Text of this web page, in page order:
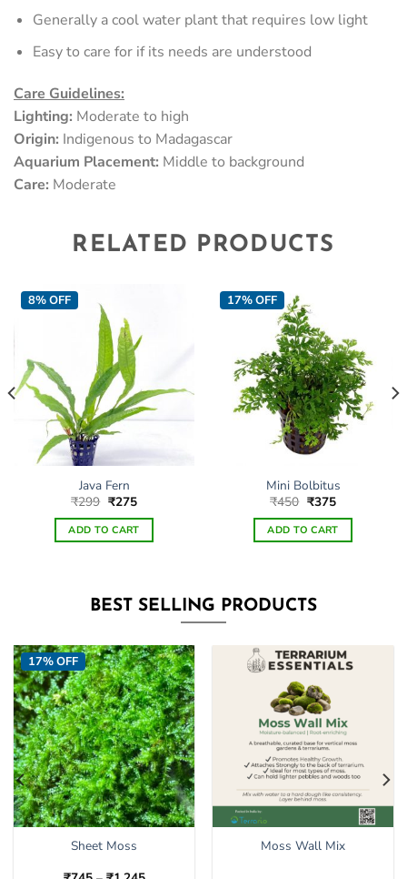
Generally a cool water plant that requires low light
Easy to care for if its needs are understood
Care Guidelines:
Lighting: Moderate to high
Origin: Indigenous to Madagascar
Aquarium Placement: Middle to background
Care: Moderate
RELATED PRODUCTS
8% OFF
Java Fern
₹299 Original
was:
₹299.
₹275Current
is:
₹275.
ADD TO CART
17% OFF
Mini Bolbitus
₹450 Original
price
was:
₹450.
₹375Current
is:
₹375.
ADD TO CART
BEST SELLING PRODUCTS
17% OFF
Sheet Moss
Moss Wall Mix